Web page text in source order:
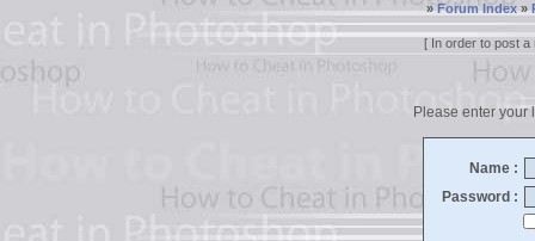
»Forum Index»
[ In order to post
Please enter your
Name :
Password :